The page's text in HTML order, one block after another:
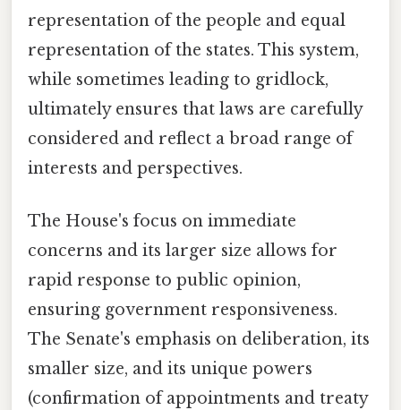
representation of the people and equal
representation of the states. This system,
while sometimes leading to gridlock,
ultimately ensures that laws are carefully
considered and reflect a broad range of
interests and perspectives.
The House's focus on immediate
concerns and its larger size allows for
rapid response to public opinion,
ensuring government responsiveness.
The Senate's emphasis on deliberation, its
smaller size, and its unique powers
(confirmation of appointments and treaty